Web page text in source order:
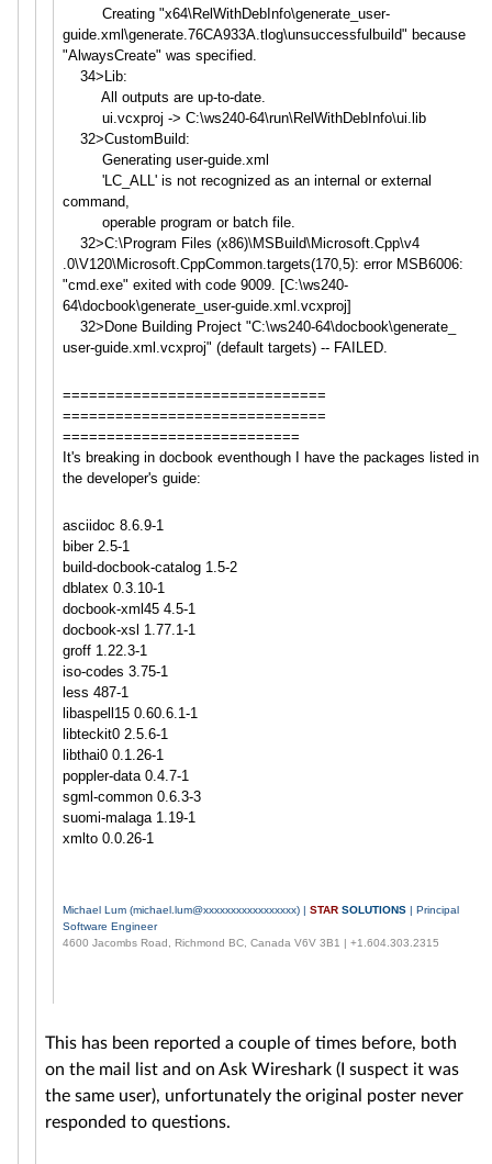
Creating "x64\RelWithDebInfo\generate_user-
guide.xml\generate.76CA933A.tlog\unsuccessfulbuild" because
"AlwaysCreate" was specified.
34>Lib:
All outputs are up-to-date.
ui.vcxproj -> C:\ws240-64\run\RelWithDebInfo\ui.lib
32>CustomBuild:
Generating user-guide.xml
'LC_ALL' is not recognized as an internal or external
command,
operable program or batch file.
32>C:\Program Files (x86)\MSBuild\Microsoft.Cpp\v4
.0\V120\Microsoft.CppCommon.targets(170,5): error MSB6006:
"cmd.exe" exited with code 9009. [C:\ws240-
64\docbook\generate_ user-guide.xml.vcxproj]
32>Done Building Project "C:\ws240-64\docbook\generate_
user-guide.xml.vcxproj" (default targets) -- FAILED.
==============================
==============================
===========================
It's breaking in docbook eventhough I have the packages listed in
the developer's guide:
asciidoc 8.6.9-1
biber 2.5-1
build-docbook-catalog 1.5-2
dblatex 0.3.10-1
docbook-xml45 4.5-1
docbook-xsl 1.77.1-1
groff 1.22.3-1
iso-codes 3.75-1
less 487-1
libaspell15 0.60.6.1-1
libteckit0 2.5.6-1
libthai0 0.1.26-1
poppler-data 0.4.7-1
sgml-common 0.6.3-3
suomi-malaga 1.19-1
xmlto 0.0.26-1
Michael Lum (michael.lum@xxxxxxxxxxxxxxxxx) | STAR SOLUTIONS| Principal
Software Engineer
4600 Jacombs Road, Richmond BC, Canada V6V 3B1 | +1.604.303.2315
This has been reported a couple of times before, both
on the mail list and on Ask Wireshark (I suspect it was
the same user), unfortunately the original poster never
responded to questions.